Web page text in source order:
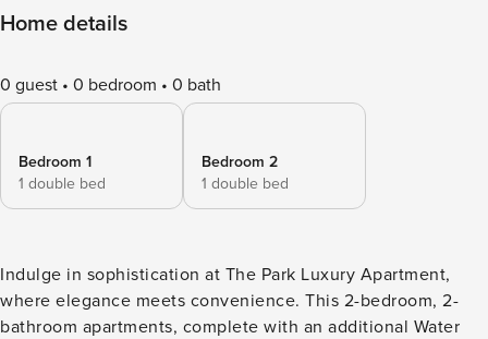
Home details
0 guest 0 bedroom 0 bath
Bedroom 1
1 double bed
Bedroom 2
1 double bed
Indulge in sophistication at The Park Luxury Apartment,
where elegance meets convenience. This 2-bedroom, 2-
bathroom apartments, complete with an additional Water